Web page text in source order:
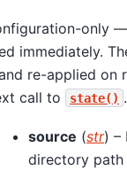
only
immediately.
re-applied on
call to
state() .
source (str) –
directory path